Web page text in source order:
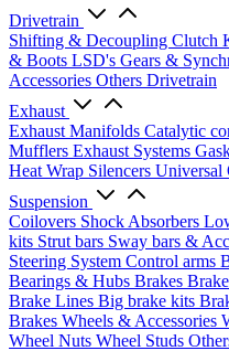
Drivetrain
Shifting & Decoupling Clutch
& Boots LSD's Gears &
Accessories Others Drivetrain
Exhaust
Exhaust Manifolds Catalytic
Mufflers Exhaust Systems
Heat Wrap Silencers Universal
Suspension
Coilovers Shock Absorbers
kits Strut bars Sway bars &
Steering System Control arms
Bearings & Hubs Brakes
Brake Lines Big brake kits
Brakes Wheels & Accessories
Wheel Nuts Wheel Studs